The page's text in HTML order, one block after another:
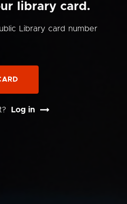
library card.
Library card number
Log in